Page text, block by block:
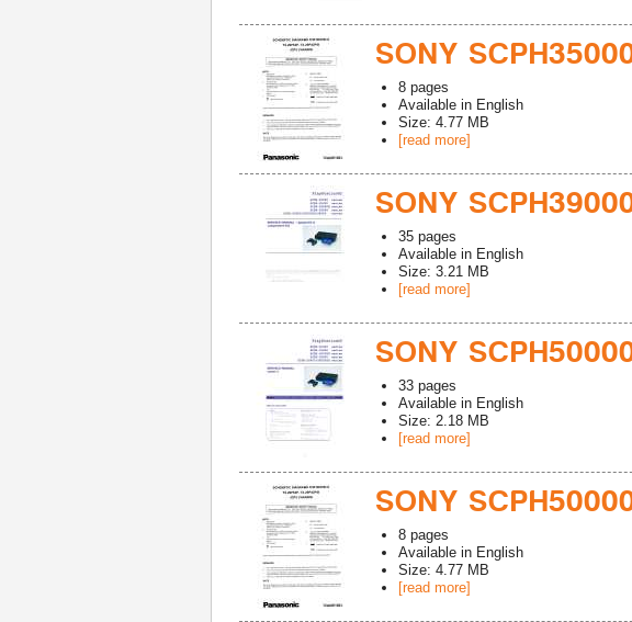
SONY
8 pages
Available in English
Size: 4.77 MB
[read more]
SONY
35 pages
Available in English
Size: 3.21 MB
[read more]
SONY
33 pages
Available in English
Size: 2.18 MB
[read more]
SONY
8 pages
Available in English
Size: 4.77 MB
[read more]